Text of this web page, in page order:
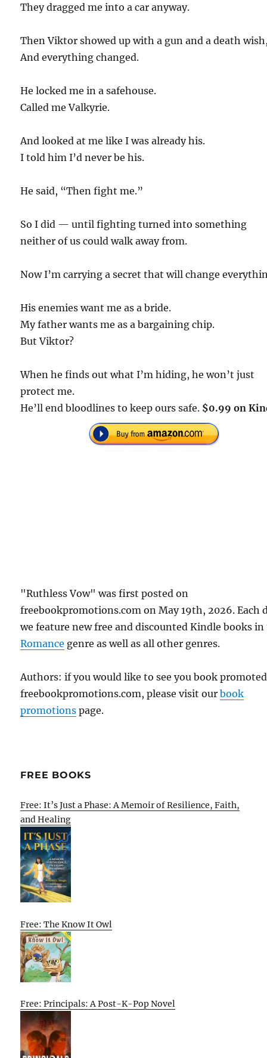
They dragged me into a car anyway.
Then Viktor showed up with a gun and a death
And everything changed.
He locked me in a safehouse.
Called me Valkyrie.
And looked at me like I was already his.
I told him I’d never be his.
He said, “Then fight me.”
So I did — until fighting turned into something
neither of us could walk away from.
Now I’m carrying a secret that will change
His enemies want me as a bride.
My father wants me as a bargaining chip.
But Viktor?
When he finds out what I’m hiding, he won’t just
protect me.
He’ll end bloodlines to keep ours safe. $0.99 on
"Ruthless Vow" was first posted on
freebookpromotions.com on May 19th, 2026. Each
we feature new free and discounted Kindle books
Romance genre as well as all other genres.
Authors: if you would like to see you book
freebookpromotions.com, please visit ourbook
promotions page.
FREE BOOKS
Free: It’s Just a Phase: A Memoir of Resilience, Faith,
and Healing
Free: The Know It Owl
Free: Principals: A Post-K-Pop Novel